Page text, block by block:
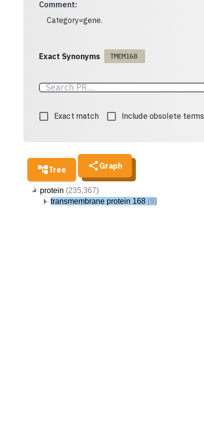
Comment:
Category=gene.
Exact Synonyms TMEM168
Exact match Include obsolete terms
Tree Graph
protein (235,367)
transmembrane protein 168 (9)